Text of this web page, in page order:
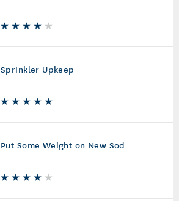
Sprinkler Upkeep
Put Some Weight on New Sod